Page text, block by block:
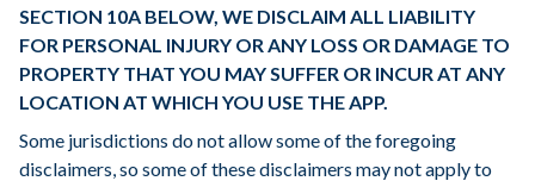
SECTION 10A BELOW, WE DISCLAIM ALL LIABILITY
FOR PERSONAL INJURY OR ANY LOSS OR DAMAGE TO
PROPERTY THAT YOU MAY SUFFER OR INCUR AT ANY
LOCATION AT WHICH YOU USE THE APP.
Some jurisdictions do not allow some of the foregoing
disclaimers, so some of these disclaimers may not apply to